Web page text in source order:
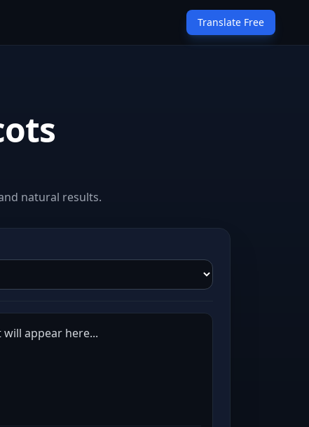
Translate Free
natural results.
will appear here...